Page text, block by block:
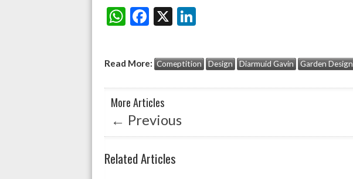
W
s
A
p
p
F
e
b
o
o
k
X
ke
dI
n
Share:
Read More: Comeptition Design Diarmuid Gavin Garden Design
More Articles
← Previous
Related Articles